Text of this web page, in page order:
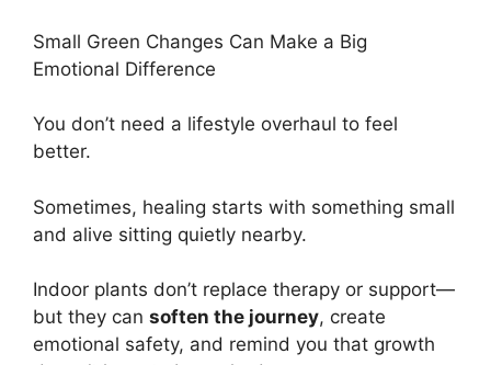
Small Green Changes Can Make a Big
Emotional Difference
You don’t need a lifestyle overhaul to feel
better.
Sometimes, healing starts with something small
and alive sitting quietly nearby.
Indoor plants don’t replace therapy or support—
but they can soften the journey, create
emotional safety, and remind you that growth